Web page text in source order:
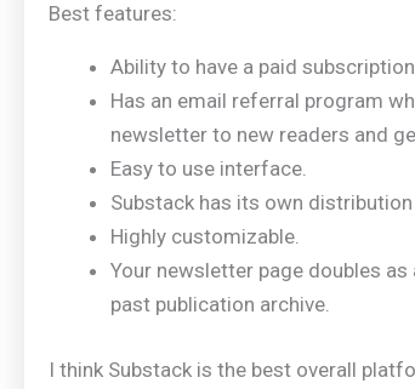
Best features:
Ability to have a paid
Has an email referral program
newsletter to new readers and
Easy to use interface.
Substack has its own
Highly customizable.
Your newsletter page doubles
past publication archive.
I think Substack is the best overall